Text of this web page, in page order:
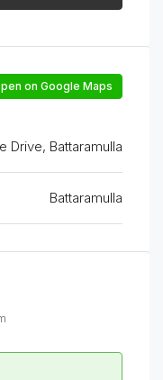
on Google Maps
Drive, Battaramulla
Battaramulla